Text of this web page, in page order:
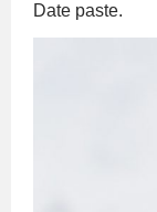
Date paste.